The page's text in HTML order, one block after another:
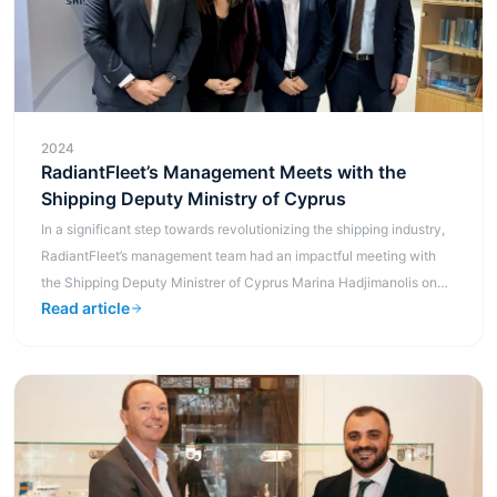
2024
RadiantFleet’s Management Meets with the
Shipping Deputy Ministry of Cyprus
In a significant step towards revolutionizing the shipping industry,
RadiantFleet’s management team had an impactful meeting with
the Shipping Deputy Ministrer of Cyprus Marina Hadjimanolis on
the 21s...
Read article